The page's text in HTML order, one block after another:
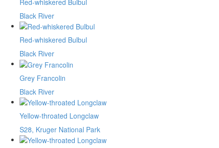
Red-whiskered Bulbul
Black River
Red-whiskered Bulbul
Black River
Grey Francolin
Black River
Yellow-throated Longclaw
S28, Kruger National Park